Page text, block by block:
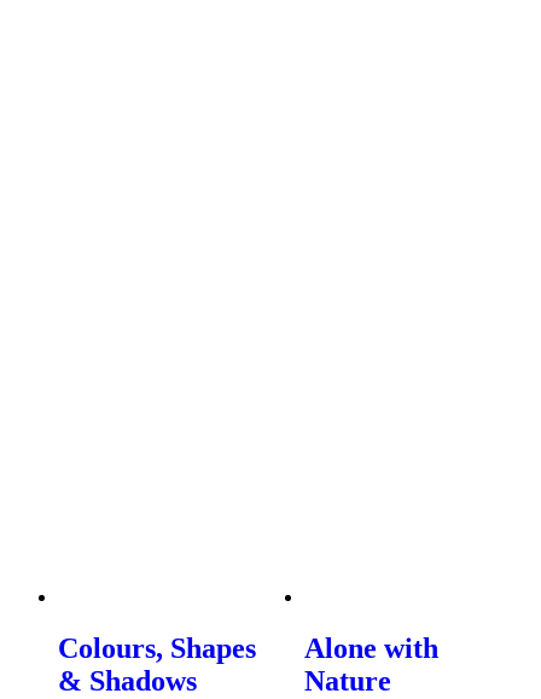
Colours, Shapes
& Shadows
Alone with
Nature